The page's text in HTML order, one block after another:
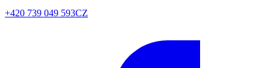
+420 739 049 593CZ